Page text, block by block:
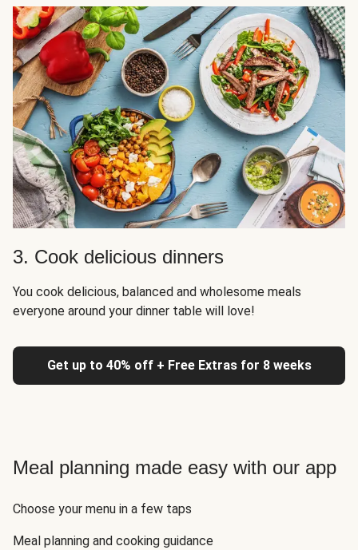
3. Cook delicious dinners
You cook delicious, balanced and wholesome meals
everyone around your dinner table will love!
Get up to 40% off + Free Extras for 8 weeks
Meal planning made easy with our app
Choose your menu in a few taps
Meal planning and cooking guidance